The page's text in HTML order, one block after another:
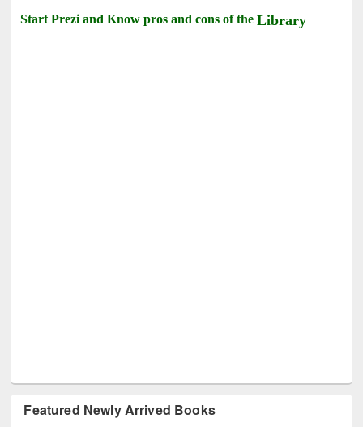
Start Prezi and Know pros and cons of theLibrary
Featured Newly Arrived Books